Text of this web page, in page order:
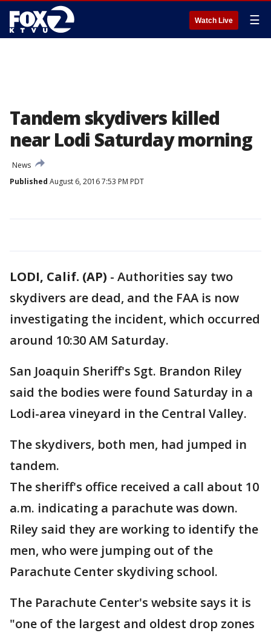
Watch Live ☰
Tandem skydivers killed
near Lodi Saturday morning
News
Published August 6, 2016 7:53 PM PDT
LODI, Calif. (AP) - Authorities say two
skydivers are dead, and the FAA is now
investigating the incident, which occurred
around 10:30 AM Saturday.
San Joaquin Sheriff's Sgt. Brandon Riley
said the bodies were found Saturday in a
Lodi-area vineyard in the Central Valley.
The skydivers, both men, had jumped in
tandem.
The sheriff's office received a call about 10
a.m. indicating a parachute was down.
Riley said they are working to identify the
men, who were jumping out of the
Parachute Center skydiving school.
The Parachute Center's website says it is
"one of the largest and oldest drop zones